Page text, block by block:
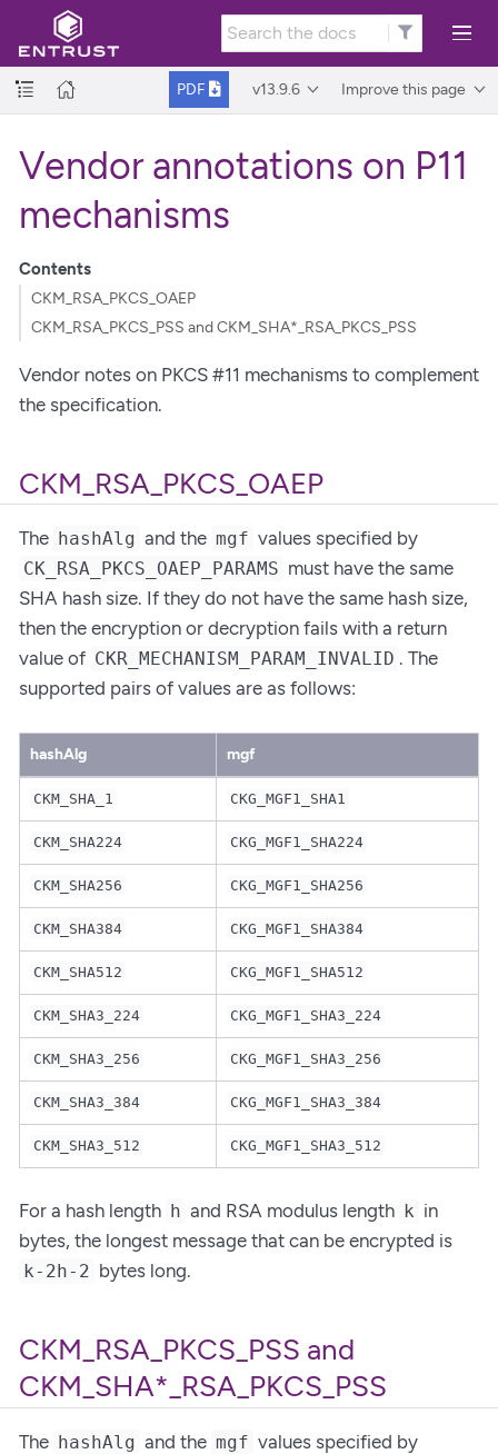
PDF v13.9.6 Improve this page
Vendor annotations on P11
mechanisms
Contents
CKM_RSA_PKCS_OAEP
CKM_RSA_PKCS_PSS and CKM_SHA*_RSA_PKCS_PSS
Vendor notes on PKCS #11 mechanisms to complement
the specification.
CKM_RSA_PKCS_OAEP
The hashAlg and the mgf values specified by
CK_RSA_PKCS_OAEP_PARAMS must have the same
SHA hash size. If they do not have the same hash size,
then the encryption or decryption fails with a return
value of CKR_MECHANISM_PARAM_INVALID . The
supported pairs of values are as follows:
hashAlg mgf
CKM_SHA_1 CKG_MGF1_SHA1
CKM_SHA224 CKG_MGF1_SHA224
CKM_SHA256 CKG_MGF1_SHA256
CKM_SHA384 CKG_MGF1_SHA384
CKM_SHA512 CKG_MGF1_SHA512
CKM_SHA3_224 CKG_MGF1_SHA3_224
CKM_SHA3_256 CKG_MGF1_SHA3_256
CKM_SHA3_384 CKG_MGF1_SHA3_384
CKM_SHA3_512 CKG_MGF1_SHA3_512
For a hash length h and RSA modulus length k in
bytes, the longest message that can be encrypted is
k-2h-2 bytes long.
CKM_RSA_PKCS_PSS and
CKM_SHA*_RSA_PKCS_PSS
The hashAlg and the mgf values specified by